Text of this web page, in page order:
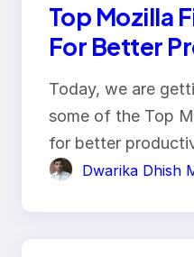
Top Mozilla
For Better
With Key
Today, we are
some of the Top
for better
Dwarika Dhish